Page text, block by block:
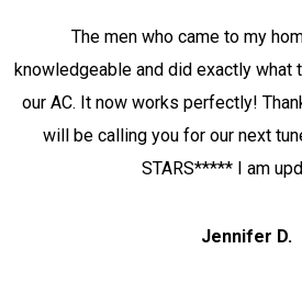
The men who came to my
knowledgeable and did exactly what
our AC. It now works perfectly!
will be calling you for our next
STARS***** I am
Jennifer D.